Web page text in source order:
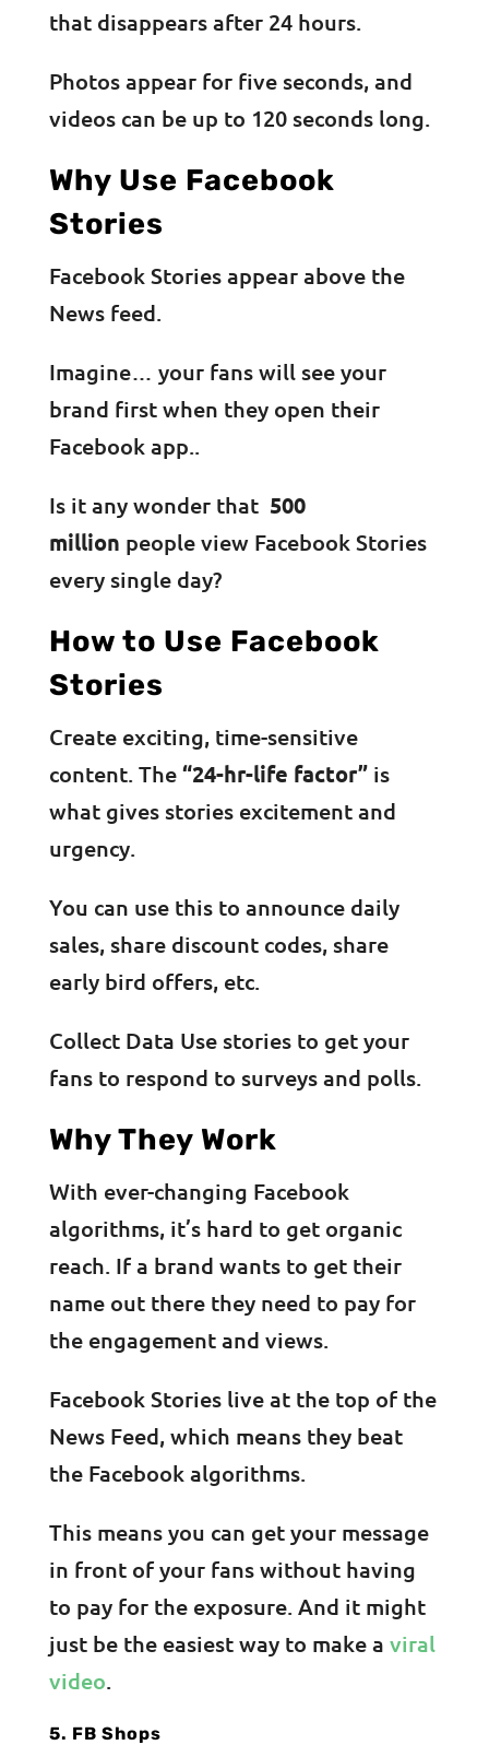
that disappears after 24 hours.
Photos appear for five seconds, and
videos can be up to 120 seconds long.
Why Use Facebook
Stories
Facebook Stories appear above the
News feed.
Imagine… your fans will see your
brand first when they open their
Facebook app..
Is it any wonder that 500
million people view Facebook Stories
every single day?
How to Use Facebook
Stories
Create exciting, time-sensitive
content. The“24-hr-life factor”is
what gives stories excitement and
urgency.
You can use this to announce daily
sales, share discount codes, share
early bird offers, etc.
Collect Data Use stories to get your
fans to respond to surveys and polls.
Why They Work
With ever-changing Facebook
algorithms, it’s hard to get organic
reach. If a brand wants to get their
name out there they need to pay for
the engagement and views.
Facebook Stories live at the top of the
News Feed, which means they beat
the Facebook algorithms.
This means you can get your message
in front of your fans without having
to pay for the exposure. And it might
just be the easiest way to make a viral
video.
5. FB Shops